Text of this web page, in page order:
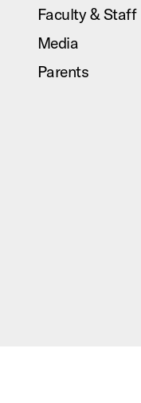
Faculty & Staff
Media
Parents